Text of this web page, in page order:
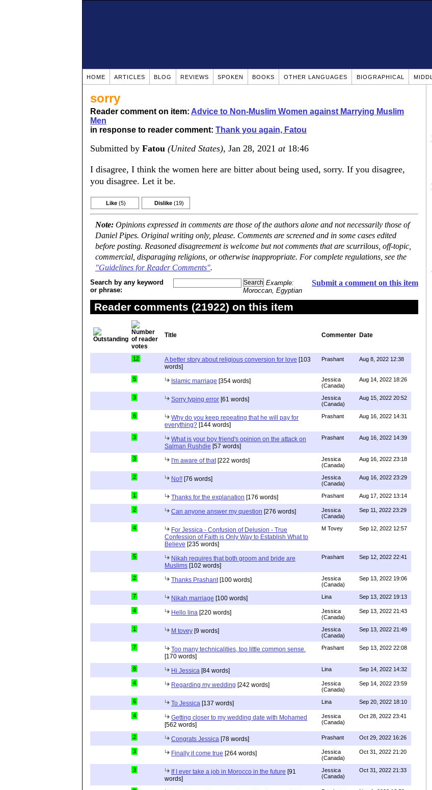
HOME ARTICLES BLOG REVIEWS SPOKEN BOOKS OTHER LANGUAGES BIOGRAPHICAL
sorry
Reader comment on item: Advice to Non-Muslim Women against Marrying Muslim
Men
in response to reader comment: Thank you again, Fatou
Submitted by Fatou (United States), Jan 28, 2021 at18:46
I disagree, I think the women here are bitter about being used, sorry. If you disagree,
you disagree. Let it be.
Like (5) Dislike (19)
Note: Opinions expressed in comments are those of the authors alone and not necessarily those of
Daniel Pipes. Original writing only, please. Comments are screened and in some cases edited
before posting. Reasoned disagreement is welcome but not comments that are scurrilous, off-topic,
commercial, disparaging religions, or otherwise inappropriate. For complete regulations, see the
"Guidelines for Reader Comments".
Submit a comment on this item
Search by any keyword
or phrase:
Example:
Moroccan, Egyptian
Reader comments (21922) on this item
Title Commenter Date
12 A better story about religious conversion for love [103
words]
Prashant Aug 8, 2022 12:38
5 Islamic marriage [354 words]
Jessica
(Canada)
Aug 14, 2022 18:26
3 Sorry typing error [61 words]
Jessica
(Canada)
Aug 15, 2022 20:52
6
Why do you keep repeating that he will pay for
everything? [144 words]
Prashant Aug 16, 2022 14:31
3
What is your boy friend's opinion on the attack on
Salman Rushdie [57 words]
Prashant Aug 16, 2022 14:39
3 I'm aware of that[222 words]
Jessica
(Canada)
Aug 16, 2022 23:18
2 No!! [76 words]
Jessica
(Canada)
Aug 16, 2022 23:29
1 Thanks for the explanation [176 words] Prashant Aug 17, 2022 13:14
2 Can anyone answer my question [276 words]
Jessica
(Canada)
Sep 11, 2022 23:29
4
For Jessica - Confusion of Delusion - True
Confession of Faith is Only Way to Establish What to
Believe [235 words]
M Tovey Sep 12, 2022 12:57
5
Nikah requires that both groom and bride are
Muslims [102 words]
Prashant Sep 12, 2022 22:41
2 Thanks Prashant[100 words]
Jessica
(Canada)
Sep 13, 2022 19:06
7 Nikah marriage [100 words] Lina Sep 13, 2022 19:13
4 Hello lina [220 words]
Jessica
(Canada)
Sep 13, 2022 21:43
1 M tovey [9 words]
Jessica
(Canada)
Sep 13, 2022 21:49
7
Too many technicalities, too little common sense.
[170 words]
Prashant Sep 13, 2022 22:08
8 Hi Jessica [84 words] Lina Sep 14, 2022 14:32
4 Regarding my wedding [242 words]
Jessica
(Canada)
Sep 14, 2022 23:59
6 To Jessica [137 words] Lina Sep 20, 2022 18:10
4
Getting closer to my wedding date with Mohamed
[562 words]
Jessica
(Canada)
Oct 28, 2022 23:41
2 Congrats Jessica [78 words] Prashant Oct 29, 2022 16:26
3 Finally it come true [264 words]
Jessica
(Canada)
Oct 31, 2022 21:20
3 If I ever take a job in Morocco in the future [91
words]
Jessica
(Canada)
Oct 31, 2022 21:33